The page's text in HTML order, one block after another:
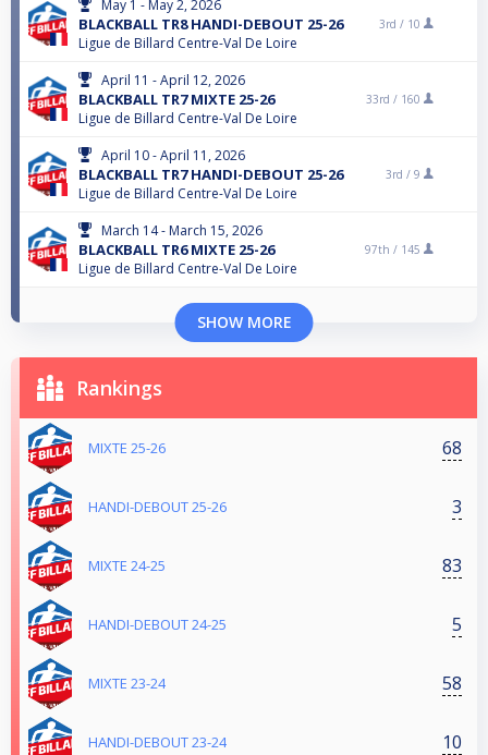
May 1 - May 2, 2026
BLACKBALL TR8 HANDI-DEBOUT 25-26
Ligue de Billard Centre-Val De Loire
3rd / 10
April 11 - April 12, 2026
BLACKBALL TR7 MIXTE 25-26
Ligue de Billard Centre-Val De Loire
33rd / 160
April 10 - April 11, 2026
BLACKBALL TR7 HANDI-DEBOUT 25-26
Ligue de Billard Centre-Val De Loire
3rd / 9
March 14 - March 15, 2026
BLACKBALL TR6 MIXTE 25-26
Ligue de Billard Centre-Val De Loire
97th / 145
SHOW MORE
Rankings
MIXTE 25-26 68
HANDI-DEBOUT 25-26 3
MIXTE 24-25 83
HANDI-DEBOUT 24-25 5
MIXTE 23-24 58
HANDI-DEBOUT 23-24 10